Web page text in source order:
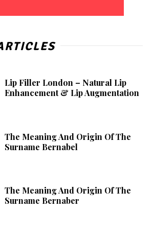
Lip Filler London – Natural Lip
Enhancement & Lip Augmentation
The Meaning And Origin Of The
Surname Bernabel
The Meaning And Origin Of The
Surname Bernaber